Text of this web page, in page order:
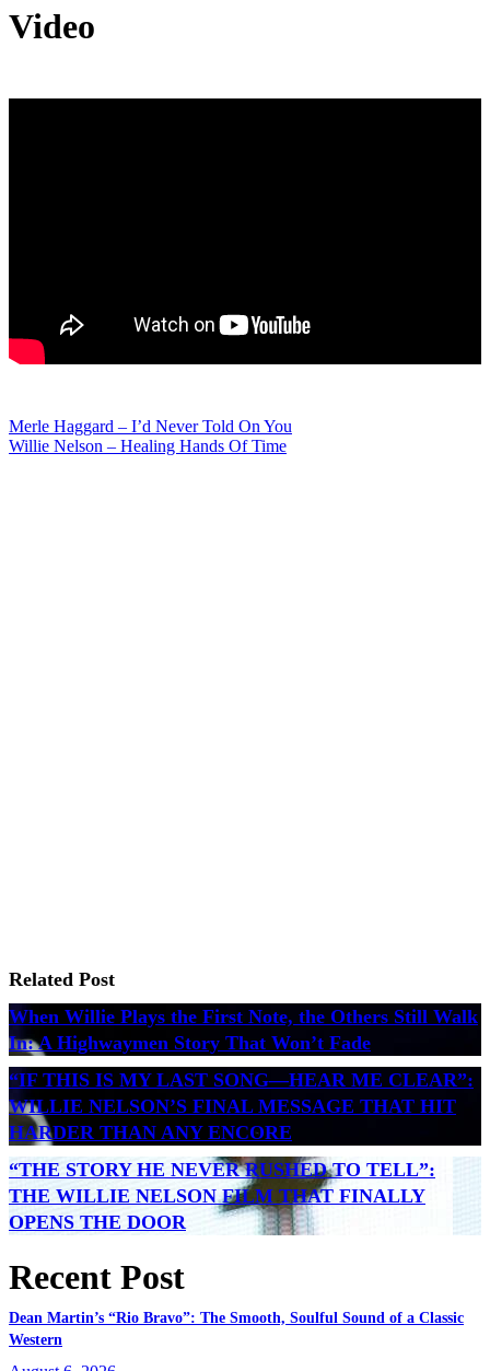
Video
Post
Merle Haggard – I’d Never Told On You
Willie Nelson – Healing Hands Of Time
Related Post
When Willie Plays the First Note, the Others Still Walk
In: A Highwaymen Story That Won’t Fade
“IF THIS IS MY LAST SONG—HEAR ME CLEAR”:
WILLIE NELSON’S FINAL MESSAGE THAT HIT
HARDER THAN ANY ENCORE
“THE STORY HE NEVER RUSHED TO TELL”:
THE WILLIE NELSON FILM THAT FINALLY
OPENS THE DOOR
Recent Post
Dean Martin’s “Rio Bravo”: The Smooth, Soulful Sound of a Classic
Western